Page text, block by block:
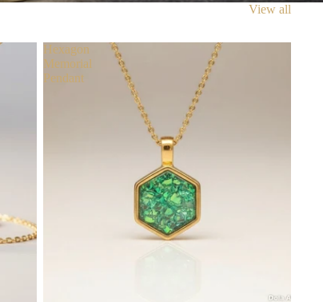
View all
Hexagon
Memorial
Pendant